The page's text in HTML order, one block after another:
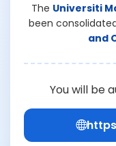
The Universiti
been
and
You will be